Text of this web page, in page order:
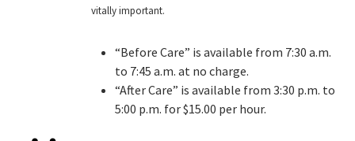
vitally important.
“Before Care” is available from 7:30 a.m.
to 7:45 a.m. at no charge.
“After Care” is available from 3:30 p.m. to
5:00 p.m. for $15.00 per hour.